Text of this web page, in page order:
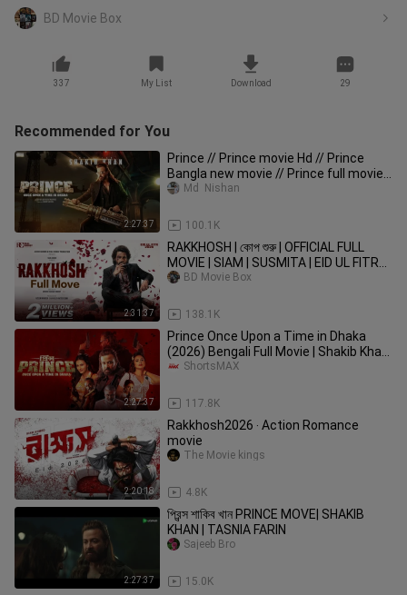
BD Movie Box
337 My List Download 29
Recommended for You
2:27:37
Prince // Prince movie Hd // Prince
Bangla new movie // Prince full movie
720p // প্রিন্স মুভি //
100.1K
Md  Nishan
2:31:37
RAKKHOSH | কোপ শুরু | OFFICIAL FULL
MOVIE | SIAM | SUSMITA | EID UL FITR
2026 #Rakkhos
138.1K
BD Movie Box
2:27:37
Prince Once Upon a Time in Dhaka
(2026) Bengali Full Movie | Shakib Khan,
Tasnia Farin | ShortsMAX
117.8K
ShortsMAX
2:20:18
Rakkhosh2026 ‧ Action Romance
movie
4.8K
The Movie kings
2:27:37
প্রিন্স শাকিব খান PRINCE MOVE| SHAKIB
KHAN | TASNIA FARIN
15.0K
Sajeeb Bro